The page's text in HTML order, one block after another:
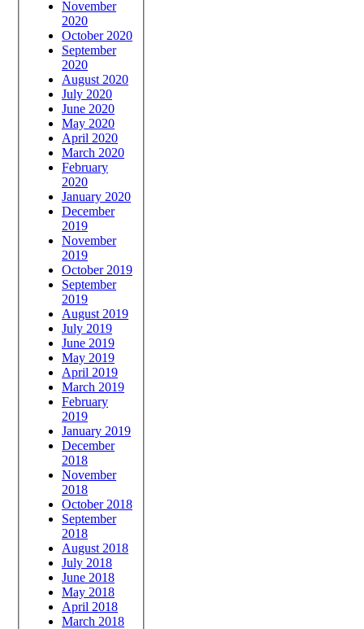
November
2020
October 2020
September
2020
August 2020
July 2020
June 2020
May 2020
April 2020
March 2020
February
2020
January 2020
December
2019
November
2019
October 2019
September
2019
August 2019
July 2019
June 2019
May 2019
April 2019
March 2019
February
2019
January 2019
December
2018
November
2018
October 2018
September
2018
August 2018
July 2018
June 2018
May 2018
April 2018
March 2018